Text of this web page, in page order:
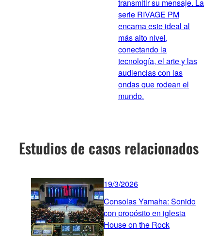
transmitir su mensaje. La
serie RIVAGE PM
encarna este ideal al
más alto nivel,
conectando la
tecnología, el arte y las
audiencias con las
ondas que rodean el
mundo.
Estudios de casos relacionados
19/3/2026
Consolas Yamaha: Sonido
con propósito en iglesia
House on the Rock